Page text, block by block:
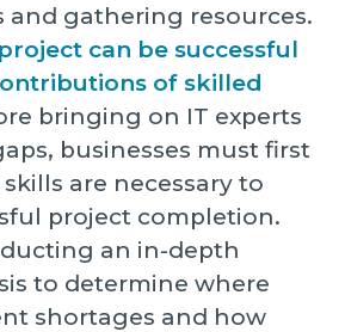
and gathering resources.
can be successful
of skilled
bringing on IT experts
businesses must first
are necessary to
project completion.
an in-depth
to determine where
shortages and how